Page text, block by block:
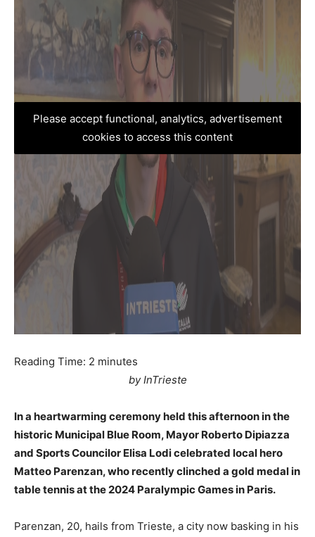
Please accept functional, analytics, advertisement
cookies to access this content
Reading Time: 2 minutes
by InTrieste
In a heartwarming ceremony held this afternoon in the
historic Municipal Blue Room, Mayor Roberto Dipiazza
and Sports Councilor Elisa Lodi celebrated local hero
Matteo Parenzan, who recently clinched a gold medal in
table tennis at the 2024 Paralympic Games in Paris.
Parenzan, 20, hails from Trieste, a city now basking in his